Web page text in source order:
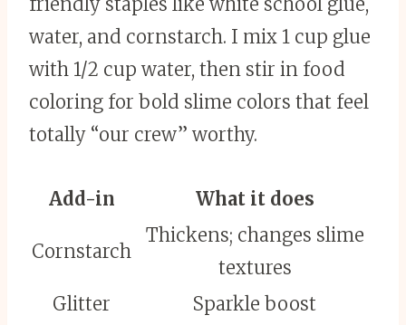
water, and cornstarch. I mix 1 cup glue
with 1/2 cup water, then stir in food
coloring for bold slime colors that feel
totally “our crew” worthy.
Add-in What it does
Cornstarch
Thickens; changes slime
textures
Glitter
Sparkle boost